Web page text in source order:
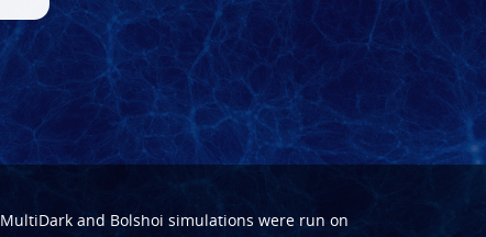
MultiDarkand Bolshoi simulations were run on